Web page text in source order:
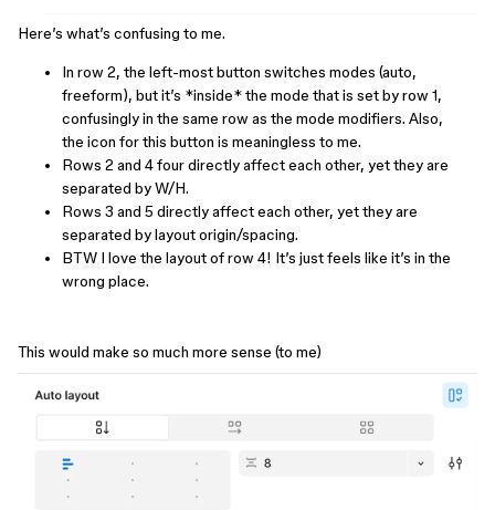
Here’s what’s confusing to me.
In row 2, the left-most button switches modes (auto,
freeform), but it’s *inside* the mode that is set by row 1,
confusingly in the same row as the mode modifiers. Also,
the icon for this button is meaningless to me.
Rows 2 and 4 four directly affect each other, yet they are
separated by W/H.
Rows 3 and 5 directly affect each other, yet they are
separated by layout origin/spacing.
BTW I love the layout of row 4! It’s just feels like it’s in the
wrong place.
This would make so much more sense (to me)